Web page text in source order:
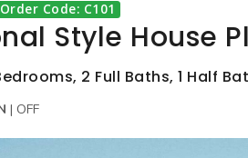
Order Code: C101
Style House
2 Full Baths, 1 Half
| OFF